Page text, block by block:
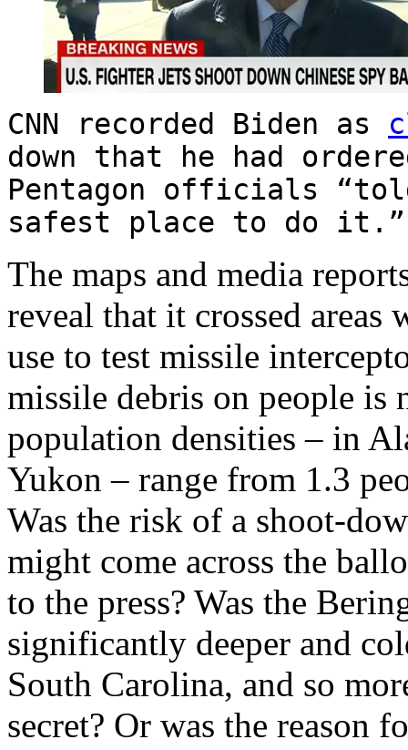
CNN recorded Biden as
down that he had
Pentagon officials
safest place to do
The maps and media
reveal that it crossed
use to test missile
missile debris on people is
population densities – in
Yukon – range from 1.3
Was the risk of a shoot-
might come across the
to the press? Was the
significantly deeper and
South Carolina, and so
secret? Or was the reason